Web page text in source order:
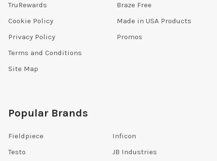
TruRewards
Cookie Policy
Privacy Policy
Terms and Conditions
Site Map
Braze Free
Made in USA Products
Promos
Popular Brands
Fieldpiece
Testo
Inficon
JB Industries